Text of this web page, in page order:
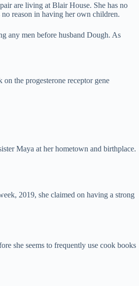
are living at Blair House. She has no
reason in having her own children.
any men before husband Dough. As
the progesterone receptor gene
Maya at her hometown and birthplace.
2019, she claimed on having a strong
she seems to frequently use cook books